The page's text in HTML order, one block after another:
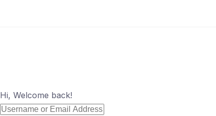
Hi, Welcome back!